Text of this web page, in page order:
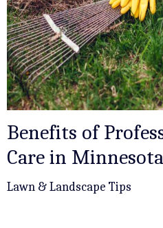
Benefits of
Care in Minnesota
Lawn & Landscape Tips